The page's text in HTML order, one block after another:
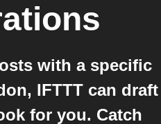
with a specific
IFTTT can draft
for you. Catch